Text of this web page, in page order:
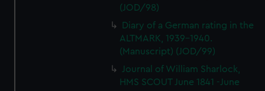
(JOD/98)
Diary of a German rating in the
ALTMARK, 1939-1940.
(Manuscript) (JOD/99)
Journal of William Sharlock,
HMS SCOUT June 1841 -June